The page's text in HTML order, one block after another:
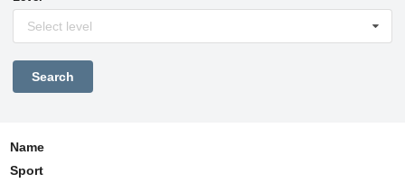
Select level
Name
Sport